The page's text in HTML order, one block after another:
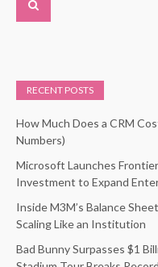
RECENT POSTS
How Much Does a CRM
Numbers)
Microsoft Launches
Investment to Expand
Inside M3M’s Balance
Scaling Like an Institution
Bad Bunny Surpasses $1